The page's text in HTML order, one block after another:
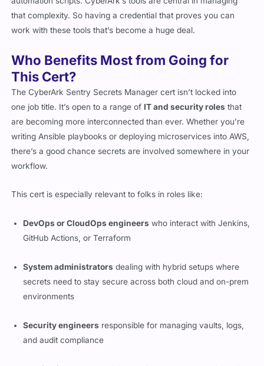
automation scripts. CyberArk’s tools are central in managing
that complexity. So having a credential that proves you can
work with these tools that’s become a huge deal.
Who Benefits Most from Going for
This Cert?
The CyberArk Sentry Secrets Manager cert isn’t locked into
one job title. It’s open to a range of IT and security roles that
are becoming more interconnected than ever. Whether you’re
writing Ansible playbooks or deploying microservices into AWS,
there’s a good chance secrets are involved somewhere in your
workflow.
This cert is especially relevant to folks in roles like:
DevOps or CloudOps engineers who interact with Jenkins,
GitHub Actions, or Terraform
System administrators dealing with hybrid setups where
secrets need to stay secure across both cloud and on-prem
environments
Security engineers responsible for managing vaults, logs,
and audit compliance